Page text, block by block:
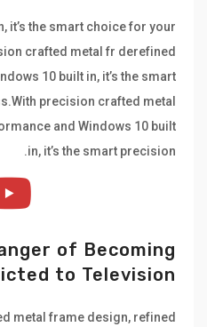
it’s the smart choice for your
crafted metal fr derefined
10 built in, it’s the smart
precision crafted metal
and Windows 10 built
in, it’s the smart precision.
of Becoming
to Television?
metal frame design, refined